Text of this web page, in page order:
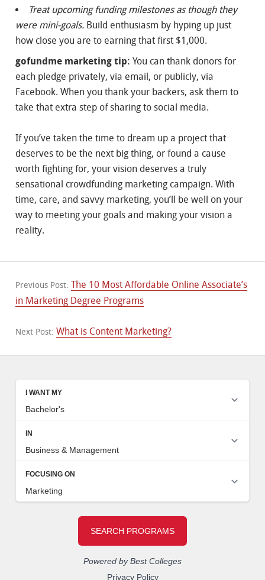
Treat upcoming funding milestones as though they
were mini-goals. Build enthusiasm by hyping up just
how close you are to earning that first $1,000.
gofundme marketing tip: You can thank donors for
each pledge privately, via email, or publicly, via
Facebook. When you thank your backers, ask them to
take that extra step of sharing to social media.
If you’ve taken the time to dream up a project that
deserves to be the next big thing, or found a cause
worth fighting for, your vision deserves a truly
sensational crowdfunding marketing campaign. With
time, care, and savvy marketing, you’ll be well on your
way to meeting your goals and making your vision a
reality.
Previous Post: The 10 Most Affordable Online Associate’s
in Marketing Degree Programs
Next Post: What is Content Marketing?